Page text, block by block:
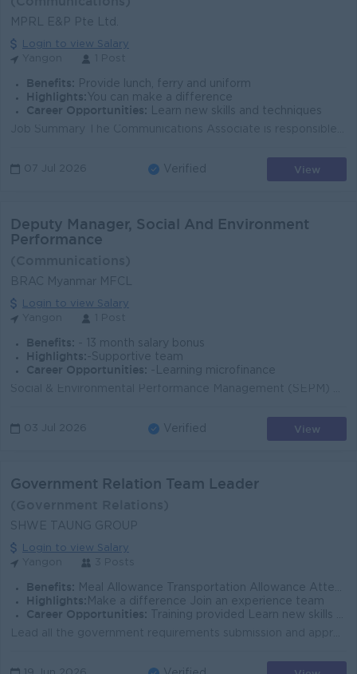
MPRL E&P Pte Ltd.
Login to view Salary
Benefits: Provide lunch, ferry and uniform
Highlights: You can make a difference
Career Opportunities:
Learn new skills and techniques
07 Jul 2026 Verified View
Deputy Manager, Social And Environment
Performance
BRAC Myanmar MFCL
Login to view Salary
Benefits: - 13 month salary bonus
Highlights: -Supportive team
Career Opportunities:
-Learning microfinance
03 Jul 2026 Verified View
Government Relation Team Leader
SHWE TAUNG GROUP
Login to view Salary
Benefits: Meal Allowance Transportation Allowance Attendance Rewards ** For Nay Pyi Taw - Meal & Accommodation will be provided.
Highlights: Make a difference Join an experience team
Career Opportunities:
Training provided Learn new skills on the job Promotion opportunities